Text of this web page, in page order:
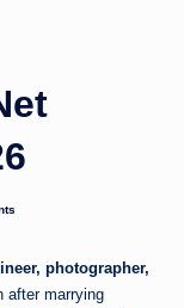
photographer,
after marrying